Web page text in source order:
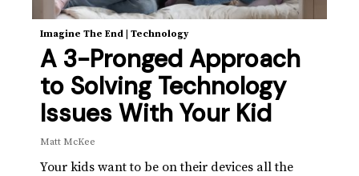
Imagine The End | Technology
A 3-Pronged Approach
to Solving Technology
Issues With Your Kid
Matt McKee
Your kids want to be on their devices all the